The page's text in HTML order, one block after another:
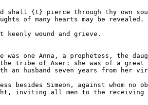
shall {t} pierce through thy own
of many hearts may be revealed.
keenly wound and grieve.
was one Anna, a prophetess, the
tribe of Aser: she was of a great
an husband seven years from her
besides Simeon, against whom no
inviting all men to the receiving